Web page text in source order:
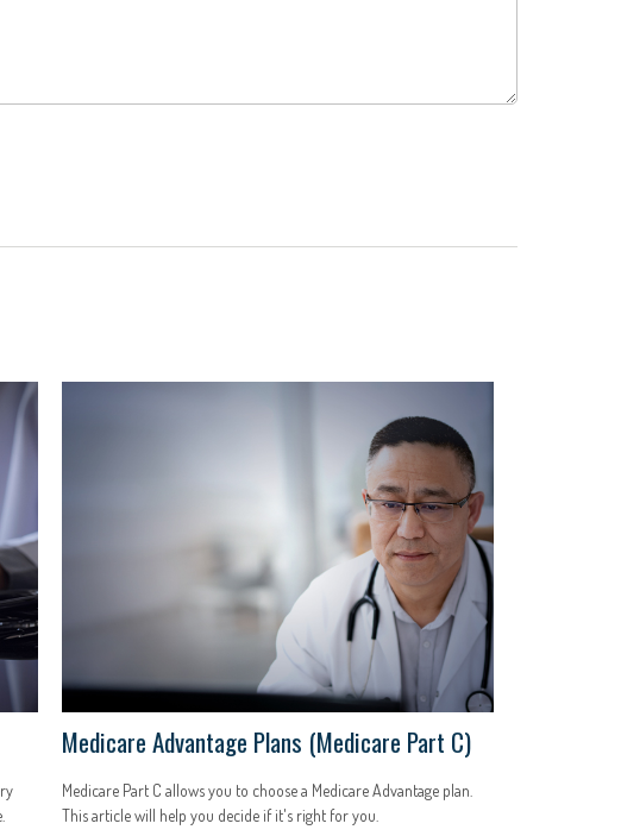
Medicare Advantage Plans (Medicare Part C)
Medicare Part C allows you to choose a Medicare Advantage plan.
This article will help you decide if it's right for you.